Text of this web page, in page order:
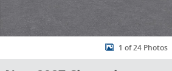
1 of 24 Photos